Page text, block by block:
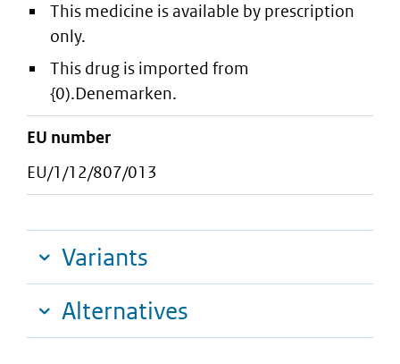
This medicine is available by prescription
only.
This drug is imported from
{0).Denemarken.
EU number
EU/1/12/807/013
Variants
Alternatives